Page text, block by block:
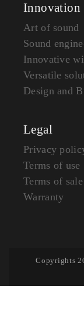
Innovation
Art of sound
Sound
Innovative
Versatile
Design and
Legal
Privacy
Terms of use
Terms of sale
Warranty
Copyrights